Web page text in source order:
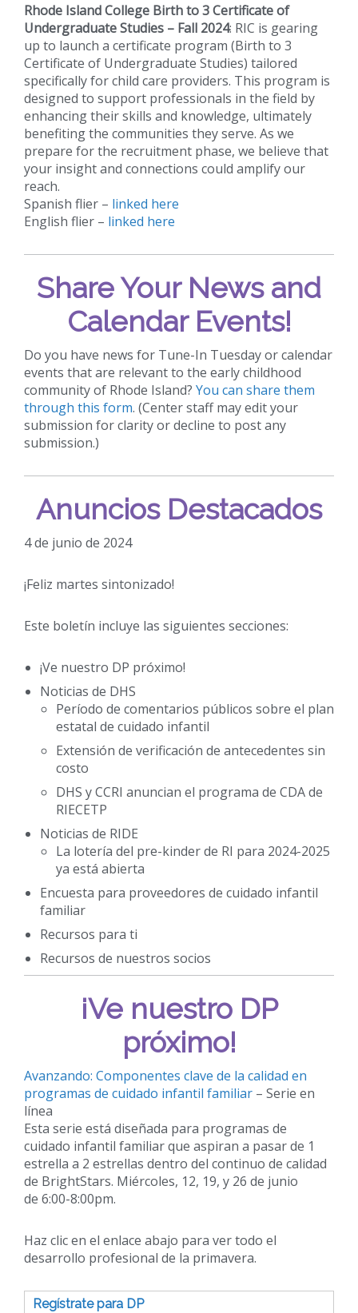
Rhode Island College Birth to 3 Certificate of
Undergraduate Studies – Fall 2024: RIC is gearing
up to launch a certificate program (Birth to 3
Certificate of Undergraduate Studies) tailored
specifically for child care providers. This program is
designed to support professionals in the field by
enhancing their skills and knowledge, ultimately
benefiting the communities they serve. As we
prepare for the recruitment phase, we believe that
your insight and connections could amplify our
reach.
Spanish flier – linked here
English flier – linked here
Share Your News and
Calendar Events!
Do you have news for Tune-In Tuesday or calendar
events that are relevant to the early childhood
community of Rhode Island? You can share them
through this form. (Center staff may edit your
submission for clarity or decline to post any
submission.)
Anuncios Destacados
4 de junio de 2024
¡Feliz martes sintonizado!
Este boletín incluye las siguientes secciones:
¡Ve nuestro DP próximo!
Noticias de DHS
Período de comentarios públicos sobre el plan
estatal de cuidado infantil
Extensión de verificación de antecedentes sin
costo
DHS y CCRI anuncian el programa de CDA de
RIECETP
Noticias de RIDE
La lotería del pre-kinder de RI para 2024-2025
ya está abierta
Encuesta para proveedores de cuidado infantil
familiar
Recursos para ti
Recursos de nuestros socios
¡Ve nuestro DP
próximo!
Avanzando: Componentes clave de la calidad en
programas de cuidado infantil familiar – Serie en
línea
Esta serie está diseñada para programas de
cuidado infantil familiar que aspiran a pasar de 1
estrella a 2 estrellas dentro del continuo de calidad
de BrightStars. Miércoles, 12, 19, y 26 de junio
de 6:00-8:00pm.
Haz clic en el enlace abajo para ver todo el
desarrollo profesional de la primavera.
Regístrate para DP